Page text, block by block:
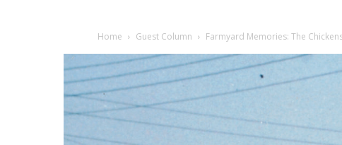
Home Guest Column Farmyard Memories: The